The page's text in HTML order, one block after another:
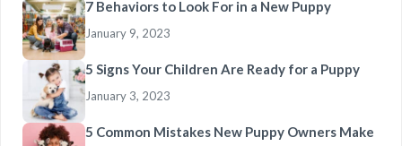
7 Behaviors to Look For in a New Puppy
January 9, 2023
5 Signs Your Children Are Ready for a Puppy
January 3, 2023
5 Common Mistakes New Puppy Owners Make